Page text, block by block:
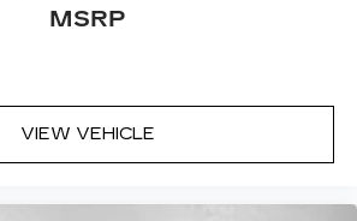
Interior Color Package
Seats (3-Steps)
MSRP
VIEW VEHICLE